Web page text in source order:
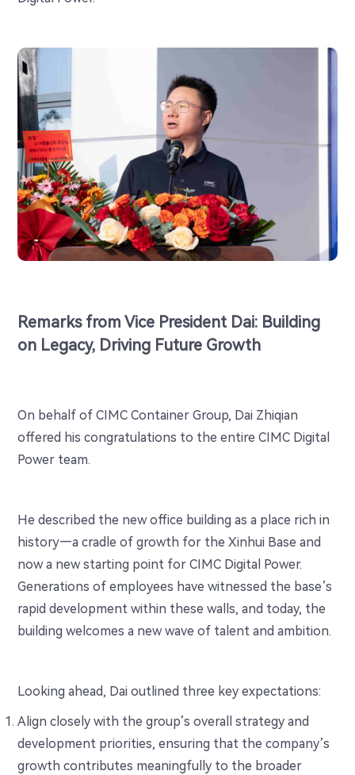
Remarks from Vice President Dai: Building
on Legacy, Driving Future Growth
On behalf of CIMC Container Group, Dai Zhiqian
offered his congratulations to the entire CIMC Digital
Power team.
He described the new office building as a place rich in
history—a cradle of growth for the Xinhui Base and
now a new starting point for CIMC Digital Power.
Generations of employees have witnessed the base’s
rapid development within these walls, and today, the
building welcomes a new wave of talent and ambition.
Looking ahead, Dai outlined three key expectations:
Align closely with the group’s overall strategy and
development priorities, ensuring that the company’s
growth contributes meaningfully to the broader